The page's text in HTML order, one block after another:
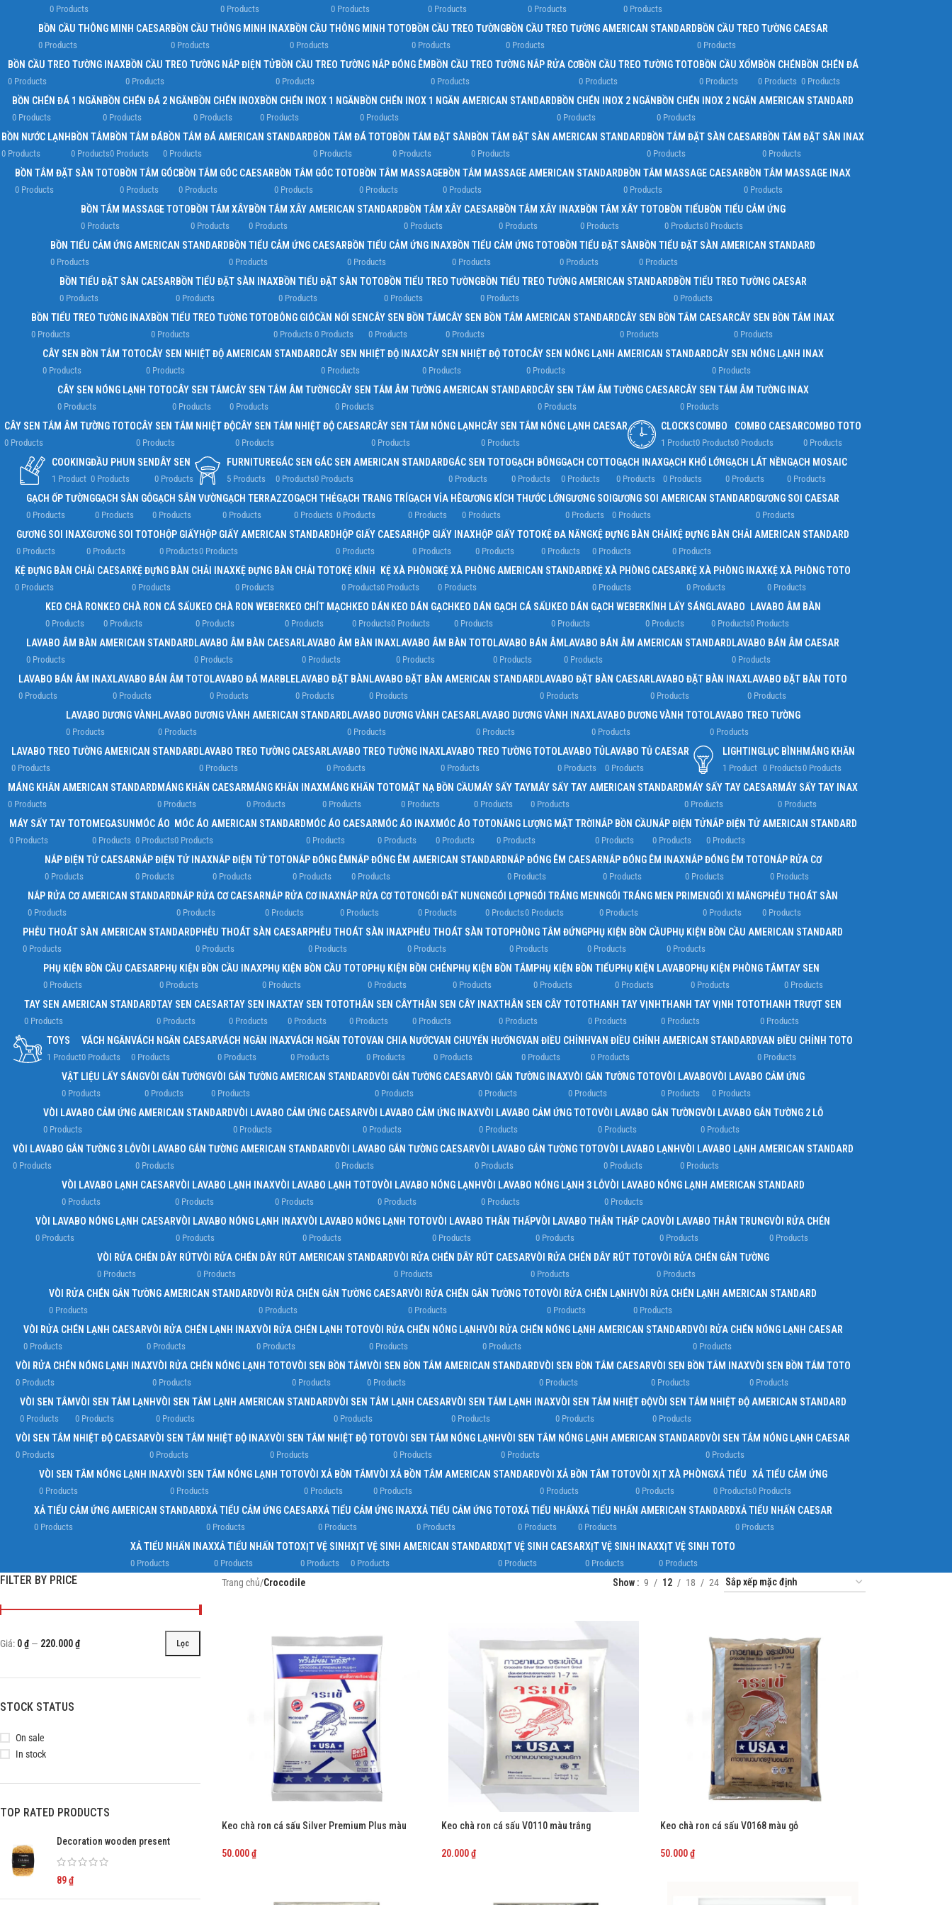
Infinit scrolling
Load more button
Load more button
0 Products 0 Products 0 Products 0 Products 0 Products 0 Products
BỒN CẦU THÔNG MINH CAESAR
0 Products
BỒN CẦU THÔNG MINH INAX
0 Products
BỒN CẦU THÔNG MINH TOTO
0 Products
BỒN CẦU TREO TƯỜNG
0 Products
BỒN CẦU TREO TƯỜNG AMERICAN STANDARD
0 Products
BỒN CẦU TREO TƯỜNG CAESAR
0 Products
BỒN CẦU TREO TƯỜNG INAX
0 Products
BỒN CẦU TREO TƯỜNG NẮP ĐIỆN TỬ
0 Products
BỒN CẦU TREO TƯỜNG NẮP ĐÓNG ÊM
0 Products
BỒN CẦU TREO TƯỜNG NẮP RỬA CƠ
0 Products
BỒN CẦU TREO TƯỜNG TOTO
0 Products
BỒN CẦU XỔM
0 Products
BỒN CHÉN
0 Products
BỒN CHÉN ĐÁ
0 Products
BỒN CHÉN ĐÁ 1 NGĂN
0 Products
BỒN CHÉN ĐÁ 2 NGĂN
0 Products
BỒN CHÉN INOX
0 Products
BỒN CHÉN INOX 1 NGĂN
0 Products
BỒN CHÉN INOX 1 NGĂN AMERICAN STANDARD
0 Products
BỒN CHÉN INOX 2 NGĂN
0 Products
BỒN CHÉN INOX 2 NGĂN AMERICAN STANDARD
0 Products
BỒN NƯỚC LẠNH
0 Products
BỒN TẮM
0 Products
BỒN TẮM ĐÁ
0 Products
BỒN TẮM ĐÁ AMERICAN STANDARD
0 Products
BỒN TẮM ĐÁ TOTO
0 Products
BỒN TẮM ĐẶT SÀN
0 Products
BỒN TẮM ĐẶT SÀN AMERICAN STANDARD
0 Products
BỒN TẮM ĐẶT SÀN CAESAR
0 Products
BỒN TẮM ĐẶT SÀN INAX
0 Products
BỒN TẮM ĐẶT SÀN TOTO
0 Products
BỒN TẮM GÓC
0 Products
BỒN TẮM GÓC CAESAR
0 Products
BỒN TẮM GÓC TOTO
0 Products
BỒN TẮM MASSAGE
0 Products
BỒN TẮM MASSAGE AMERICAN STANDARD
0 Products
BỒN TẮM MASSAGE CAESAR
0 Products
BỒN TẮM MASSAGE INAX
0 Products
BỒN TẮM MASSAGE TOTO
0 Products
BỒN TẮM XÂY
0 Products
BỒN TẮM XÂY AMERICAN STANDARD
0 Products
BỒN TẮM XÂY CAESAR
0 Products
BỒN TẮM XÂY INAX
0 Products
BỒN TẮM XÂY TOTO
0 Products
BỒN TIỂU
0 Products
BỒN TIỂU CẢM ỨNG
0 Products
BỒN TIỂU CẢM ỨNG AMERICAN STANDARD
0 Products
BỒN TIỂU CẢM ỨNG CAESAR
0 Products
BỒN TIỂU CẢM ỨNG INAX
0 Products
BỒN TIỂU CẢM ỨNG TOTO
0 Products
BỒN TIỂU ĐẶT SÀN
0 Products
BỒN TIỂU ĐẶT SÀN AMERICAN STANDARD
0 Products
BỒN TIỂU ĐẶT SÀN CAESAR
0 Products
BỒN TIỂU ĐẶT SÀN INAX
0 Products
BỒN TIỂU ĐẶT SÀN TOTO
0 Products
BỒN TIỂU TREO TƯỜNG
0 Products
BỒN TIỂU TREO TƯỜNG AMERICAN STANDARD
0 Products
BỒN TIỂU TREO TƯỜNG CAESAR
0 Products
BỒN TIỂU TREO TƯỜNG INAX
0 Products
BỒN TIỂU TREO TƯỜNG TOTO
0 Products
BÔNG GIÓ
0 Products
CẦN NỐI SEN
0 Products
CÂY SEN BỒN TẮM
0 Products
CÂY SEN BỒN TẮM AMERICAN STANDARD
0 Products
CÂY SEN BỒN TẮM CAESAR
0 Products
CÂY SEN BỒN TẮM INAX
0 Products
CÂY SEN BỒN TẮM TOTO
0 Products
CÂY SEN NHIỆT ĐỘ AMERICAN STANDARD
0 Products
CÂY SEN NHIỆT ĐỘ INAX
0 Products
CÂY SEN NHIỆT ĐỘ TOTO
0 Products
CÂY SEN NÓNG LẠNH AMERICAN STANDARD
0 Products
CÂY SEN NÓNG LẠNH INAX
0 Products
CÂY SEN NÓNG LẠNH TOTO
0 Products
CÂY SEN TẮM
0 Products
CÂY SEN TẮM ÂM TƯỜNG
0 Products
CÂY SEN TẮM ÂM TƯỜNG AMERICAN STANDARD
0 Products
CÂY SEN TẮM ÂM TƯỜNG CAESAR
0 Products
CÂY SEN TẮM ÂM TƯỜNG INAX
0 Products
CÂY SEN TẮM ÂM TƯỜNG TOTO
0 Products
CÂY SEN TẮM NHIỆT ĐỘ
0 Products
CÂY SEN TẮM NHIỆT ĐỘ CAESAR
0 Products
CÂY SEN TẮM NÓNG LẠNH
0 Products
CÂY SEN TẮM NÓNG LẠNH CAESAR
0 Products
CLOCKS
1 Product
COMBO
0 Products
COMBO CAESAR
0 Products
COMBO TOTO
0 Products
COOKING
1 Product
ĐẦU PHUN SEN
0 Products
DÂY SEN
0 Products
FURNITURE
5 Products
GÁC SEN
0 Products
GÁC SEN AMERICAN STANDARD
0 Products
GÁC SEN TOTO
0 Products
GẠCH BÔNG
0 Products
GẠCH COTTO
0 Products
GẠCH INAX
0 Products
GẠCH KHỔ LỚN
0 Products
GẠCH LÁT NỀN
0 Products
GẠCH MOSAIC
0 Products
GẠCH ỐP TƯỜNG
0 Products
GẠCH SÀN GỖ
0 Products
GẠCH SÂN VƯỜN
0 Products
GẠCH TERRAZZO
0 Products
GẠCH THẺ
0 Products
GẠCH TRANG TRÍ
0 Products
GẠCH VỈA HÈ
0 Products
GƯƠNG KÍCH THƯỚC LỚN
0 Products
GƯƠNG SOI
0 Products
GƯƠNG SOI AMERICAN STANDARD
0 Products
GƯƠNG SOI CAESAR
0 Products
GƯƠNG SOI INAX
0 Products
GƯƠNG SOI TOTO
0 Products
HỘP GIẤY
0 Products
HỘP GIẤY AMERICAN STANDARD
0 Products
HỘP GIẤY CAESAR
0 Products
HỘP GIẤY INAX
0 Products
HỘP GIẤY TOTO
0 Products
KỆ ĐA NĂNG
0 Products
KỆ ĐỰNG BÀN CHẢI
0 Products
KỆ ĐỰNG BÀN CHẢI AMERICAN STANDARD
0 Products
KỆ ĐỰNG BÀN CHẢI CAESAR
0 Products
KỆ ĐỰNG BÀN CHẢI INAX
0 Products
KỆ ĐỰNG BÀN CHẢI TOTO
0 Products
KỆ KÍNH
0 Products
KỆ XÀ PHÒNG
0 Products
KỆ XÀ PHÒNG AMERICAN STANDARD
0 Products
KỆ XÀ PHÒNG CAESAR
0 Products
KỆ XÀ PHÒNG INAX
0 Products
KỆ XÀ PHÒNG TOTO
0 Products
KEO CHÀ RON
0 Products
KEO CHÀ RON CÁ SẤU
0 Products
KEO CHÀ RON WEBER
0 Products
KEO CHÍT MẠCH
0 Products
KEO DÁN
0 Products
KEO DÁN GẠCH
0 Products
KEO DÁN GẠCH CÁ SẤU
0 Products
KEO DÁN GẠCH WEBER
0 Products
KÍNH LẤY SÁNG
0 Products
LAVABO
0 Products
LAVABO ÂM BÀN
0 Products
LAVABO ÂM BÀN AMERICAN STANDARD
0 Products
LAVABO ÂM BÀN CAESAR
0 Products
LAVABO ÂM BÀN INAX
0 Products
LAVABO ÂM BÀN TOTO
0 Products
LAVABO BÁN ÂM
0 Products
LAVABO BÁN ÂM AMERICAN STANDARD
0 Products
LAVABO BÁN ÂM CAESAR
0 Products
LAVABO BÁN ÂM INAX
0 Products
LAVABO BÁN ÂM TOTO
0 Products
LAVABO ĐÁ MARBLE
0 Products
LAVABO ĐẶT BÀN
0 Products
LAVABO ĐẶT BÀN AMERICAN STANDARD
0 Products
LAVABO ĐẶT BÀN CAESAR
0 Products
LAVABO ĐẶT BÀN INAX
0 Products
LAVABO ĐẶT BÀN TOTO
0 Products
LAVABO DƯƠNG VÀNH
0 Products
LAVABO DƯƠNG VÀNH AMERICAN STANDARD
0 Products
LAVABO DƯƠNG VÀNH CAESAR
0 Products
LAVABO DƯƠNG VÀNH INAX
0 Products
LAVABO DƯƠNG VÀNH TOTO
0 Products
LAVABO TREO TƯỜNG
0 Products
LAVABO TREO TƯỜNG AMERICAN STANDARD
0 Products
LAVABO TREO TƯỜNG CAESAR
0 Products
LAVABO TREO TƯỜNG INAX
0 Products
LAVABO TREO TƯỜNG TOTO
0 Products
LAVABO TỦ
0 Products
LAVABO TỦ CAESAR
0 Products
LIGHTING
1 Product
LỤC BÌNH
0 Products
MÁNG KHĂN
0 Products
MÁNG KHĂN AMERICAN STANDARD
0 Products
MÁNG KHĂN CAESAR
0 Products
MÁNG KHĂN INAX
0 Products
MÁNG KHĂN TOTO
0 Products
MẶT NẠ BỒN CẦU
0 Products
MÁY SẤY TAY
0 Products
MÁY SẤY TAY AMERICAN STANDARD
0 Products
MÁY SẤY TAY CAESAR
0 Products
MÁY SẤY TAY INAX
0 Products
MÁY SẤY TAY TOTO
0 Products
MEGASUN
0 Products
MÓC ÁO
0 Products
MÓC ÁO AMERICAN STANDARD
0 Products
MÓC ÁO CAESAR
0 Products
MÓC ÁO INAX
0 Products
MÓC ÁO TOTO
0 Products
NĂNG LƯỢNG MẶT TRỜI
0 Products
NẮP BỒN CẦU
0 Products
NẮP ĐIỆN TỬ
0 Products
NẮP ĐIỆN TỬ AMERICAN STANDARD
0 Products
NẮP ĐIỆN TỬ CAESAR
0 Products
NẮP ĐIỆN TỬ INAX
0 Products
NẮP ĐIỆN TỬ TOTO
0 Products
NẮP ĐÓNG ÊM
0 Products
NẮP ĐÓNG ÊM AMERICAN STANDARD
0 Products
NẮP ĐÓNG ÊM CAESAR
0 Products
NẮP ĐÓNG ÊM INAX
0 Products
NẮP ĐÓNG ÊM TOTO
0 Products
NẮP RỬA CƠ
0 Products
NẮP RỬA CƠ AMERICAN STANDARD
0 Products
NẮP RỬA CƠ CAESAR
0 Products
NẮP RỬA CƠ INAX
0 Products
NẮP RỬA CƠ TOTO
0 Products
NGÓI ĐẤT NUNG
0 Products
NGÓI LỢP
0 Products
NGÓI TRÁNG MEN
0 Products
NGÓI TRÁNG MEN PRIME
0 Products
NGÓI XI MĂNG
0 Products
PHỄU THOÁT SÀN
0 Products
PHỄU THOÁT SÀN AMERICAN STANDARD
0 Products
PHỄU THOÁT SÀN CAESAR
0 Products
PHỄU THOÁT SÀN INAX
0 Products
PHỄU THOÁT SÀN TOTO
0 Products
PHÒNG TẮM ĐỨNG
0 Products
PHỤ KIỆN BỒN CẦU
0 Products
PHỤ KIỆN BỒN CẦU AMERICAN STANDARD
0 Products
PHỤ KIỆN BỒN CẦU CAESAR
0 Products
PHỤ KIỆN BỒN CẦU INAX
0 Products
PHỤ KIỆN BỒN CẦU TOTO
0 Products
PHỤ KIỆN BỒN CHÉN
0 Products
PHỤ KIỆN BỒN TẮM
0 Products
PHỤ KIỆN BỒN TIỂU
0 Products
PHỤ KIỆN LAVABO
0 Products
PHỤ KIỆN PHÒNG TẮM
0 Products
TAY SEN
0 Products
TAY SEN AMERICAN STANDARD
0 Products
TAY SEN CAESAR
0 Products
TAY SEN INAX
0 Products
TAY SEN TOTO
0 Products
THÂN SEN CÂY
0 Products
THÂN SEN CÂY INAX
0 Products
THÂN SEN CÂY TOTO
0 Products
THANH TAY VỊNH
0 Products
THANH TAY VỊNH TOTO
0 Products
THANH TRƯỢT SEN
0 Products
TOYS
1 Product
VÁCH NGĂN
0 Products
VÁCH NGĂN CAESAR
0 Products
VÁCH NGĂN INAX
0 Products
VÁCH NGĂN TOTO
0 Products
VAN CHIA NƯỚC
0 Products
VAN CHUYỂN HƯỚNG
0 Products
VAN ĐIỀU CHỈNH
0 Products
VAN ĐIỀU CHỈNH AMERICAN STANDARD
0 Products
VAN ĐIỀU CHỈNH TOTO
0 Products
VẬT LIỆU LẤY SÁNG
0 Products
VÒI GẮN TƯỜNG
0 Products
VÒI GẮN TƯỜNG AMERICAN STANDARD
0 Products
VÒI GẮN TƯỜNG CAESAR
0 Products
VÒI GẮN TƯỜNG INAX
0 Products
VÒI GẮN TƯỜNG TOTO
0 Products
VÒI LAVABO
0 Products
VÒI LAVABO CẢM ỨNG
0 Products
VÒI LAVABO CẢM ỨNG AMERICAN STANDARD
0 Products
VÒI LAVABO CẢM ỨNG CAESAR
0 Products
VÒI LAVABO CẢM ỨNG INAX
0 Products
VÒI LAVABO CẢM ỨNG TOTO
0 Products
VÒI LAVABO GẮN TƯỜNG
0 Products
VÒI LAVABO GẮN TƯỜNG 2 LỖ
0 Products
VÒI LAVABO GẮN TƯỜNG 3 LỖ
0 Products
VÒI LAVABO GẮN TƯỜNG AMERICAN STANDARD
0 Products
VÒI LAVABO GẮN TƯỜNG CAESAR
0 Products
VÒI LAVABO GẮN TƯỜNG TOTO
0 Products
VÒI LAVABO LẠNH
0 Products
VÒI LAVABO LẠNH AMERICAN STANDARD
0 Products
VÒI LAVABO LẠNH CAESAR
0 Products
VÒI LAVABO LẠNH INAX
0 Products
VÒI LAVABO LẠNH TOTO
0 Products
VÒI LAVABO NÓNG LẠNH
0 Products
VÒI LAVABO NÓNG LẠNH 3 LỖ
0 Products
VÒI LAVABO NÓNG LẠNH AMERICAN STANDARD
0 Products
VÒI LAVABO NÓNG LẠNH CAESAR
0 Products
VÒI LAVABO NÓNG LẠNH INAX
0 Products
VÒI LAVABO NÓNG LẠNH TOTO
0 Products
VÒI LAVABO THÂN THẤP
0 Products
VÒI LAVABO THÂN THẤP CAO
0 Products
VÒI LAVABO THÂN TRUNG
0 Products
VÒI RỬA CHÉN
0 Products
VÒI RỬA CHÉN DÂY RÚT
0 Products
VÒI RỬA CHÉN DÂY RÚT AMERICAN STANDARD
0 Products
VÒI RỬA CHÉN DÂY RÚT CAESAR
0 Products
VÒI RỬA CHÉN DÂY RÚT TOTO
0 Products
VÒI RỬA CHÉN GẮN TƯỜNG
0 Products
VÒI RỬA CHÉN GẮN TƯỜNG AMERICAN STANDARD
0 Products
VÒI RỬA CHÉN GẮN TƯỜNG CAESAR
0 Products
VÒI RỬA CHÉN GẮN TƯỜNG TOTO
0 Products
VÒI RỬA CHÉN LẠNH
0 Products
VÒI RỬA CHÉN LẠNH AMERICAN STANDARD
0 Products
VÒI RỬA CHÉN LẠNH CAESAR
0 Products
VÒI RỬA CHÉN LẠNH INAX
0 Products
VÒI RỬA CHÉN LẠNH TOTO
0 Products
VÒI RỬA CHÉN NÓNG LẠNH
0 Products
VÒI RỬA CHÉN NÓNG LẠNH AMERICAN STANDARD
0 Products
VÒI RỬA CHÉN NÓNG LẠNH CAESAR
0 Products
VÒI RỬA CHÉN NÓNG LẠNH INAX
0 Products
VÒI RỬA CHÉN NÓNG LẠNH TOTO
0 Products
VÒI SEN BỒN TẮM
0 Products
VÒI SEN BỒN TẮM AMERICAN STANDARD
0 Products
VÒI SEN BỒN TẮM CAESAR
0 Products
VÒI SEN BỒN TẮM INAX
0 Products
VÒI SEN BỒN TẮM TOTO
0 Products
VÒI SEN TẮM
0 Products
VÒI SEN TẮM LẠNH
0 Products
VÒI SEN TẮM LẠNH AMERICAN STANDARD
0 Products
VÒI SEN TẮM LẠNH CAESAR
0 Products
VÒI SEN TẮM LẠNH INAX
0 Products
VÒI SEN TẮM NHIỆT ĐỘ
0 Products
VÒI SEN TẮM NHIỆT ĐỘ AMERICAN STANDARD
0 Products
VÒI SEN TẮM NHIỆT ĐỘ CAESAR
0 Products
VÒI SEN TẮM NHIỆT ĐỘ INAX
0 Products
VÒI SEN TẮM NHIỆT ĐỘ TOTO
0 Products
VÒI SEN TẮM NÓNG LẠNH
0 Products
VÒI SEN TẮM NÓNG LẠNH AMERICAN STANDARD
0 Products
VÒI SEN TẮM NÓNG LẠNH CAESAR
0 Products
VÒI SEN TẮM NÓNG LẠNH INAX
0 Products
VÒI SEN TẮM NÓNG LẠNH TOTO
0 Products
VÒI XẢ BỒN TẮM
0 Products
VÒI XẢ BỒN TẮM AMERICAN STANDARD
0 Products
VÒI XẢ BỒN TẮM TOTO
0 Products
VÒI XỊT XÀ PHÒNG
0 Products
XẢ TIỂU
0 Products
XẢ TIỂU CẢM ỨNG
0 Products
XẢ TIỂU CẢM ỨNG AMERICAN STANDARD
0 Products
XẢ TIỂU CẢM ỨNG CAESAR
0 Products
XẢ TIỂU CẢM ỨNG INAX
0 Products
XẢ TIỂU CẢM ỨNG TOTO
0 Products
XẢ TIỂU NHẤN
0 Products
XẢ TIỂU NHẤN AMERICAN STANDARD
0 Products
XẢ TIỂU NHẤN CAESAR
0 Products
XẢ TIỂU NHẤN INAX
0 Products
XẢ TIỂU NHẤN TOTO
0 Products
XỊT VỆ SINH
0 Products
XỊT VỆ SINH AMERICAN STANDARD
0 Products
XỊT VỆ SINH CAESAR
0 Products
XỊT VỆ SINH INAX
0 Products
XỊT VỆ SINH TOTO
0 Products
FILTER BY PRICE
Lọc
Giá: 0 ₫ — 220.000 ₫
STOCK STATUS
On sale
In stock
TOP RATED PRODUCTS
Decoration wooden present
89₫
Trang chủ/Crocodile Show 9 12 18 24
Keo chà ron cá sấu Silver Premium Plus màu
50.000₫
Keo chà ron cá sấu V0110 màu trắng
20.000₫
Keo chà ron cá sấu V0168 màu gỗ
50.000₫